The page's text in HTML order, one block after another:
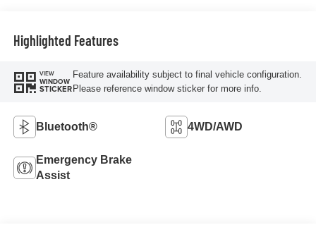
Highlighted Features
VIEW
WINDOW
STICKER
Feature availability subject to final vehicle configuration.
Please reference window sticker for more info.
Bluetooth® 4WD/AWD
Emergency Brake
Assist